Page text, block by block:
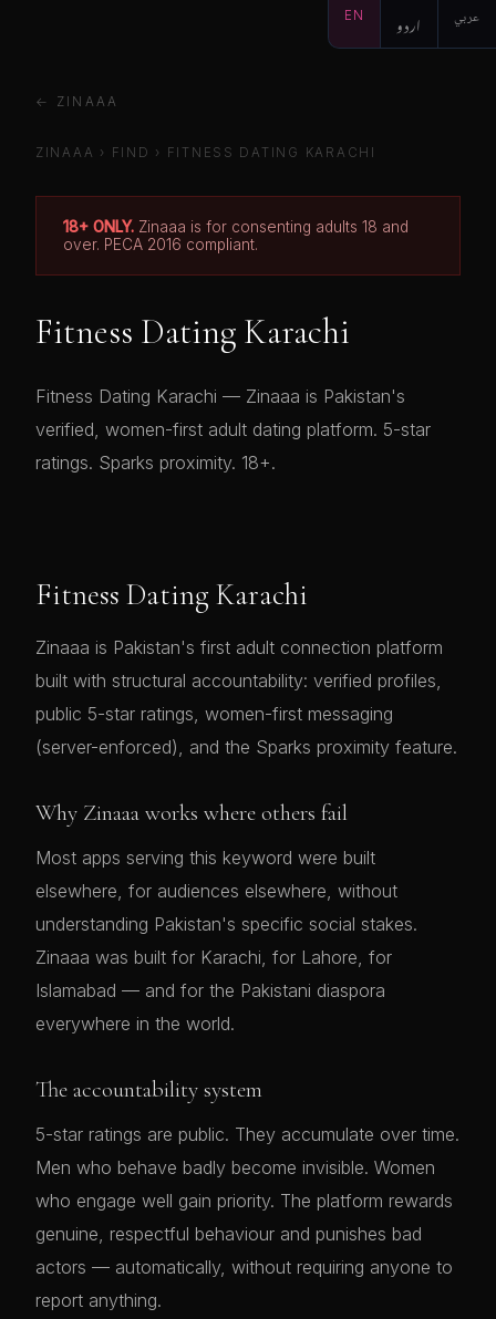
EN اردو عربي
← ZINAAA
ZINAAA › FIND › FITNESS DATING KARACHI
18+ ONLY. Zinaaa is for consenting adults 18 and
over. PECA 2016 compliant.
Fitness Dating Karachi
Fitness Dating Karachi — Zinaaa is Pakistan's
verified, women-first adult dating platform. 5-star
ratings. Sparks proximity. 18+.
Fitness Dating Karachi
Zinaaa is Pakistan's first adult connection platform
built with structural accountability: verified profiles,
public 5-star ratings, women-first messaging
(server-enforced), and the Sparks proximity feature.
Why Zinaaa works where others fail
Most apps serving this keyword were built
elsewhere, for audiences elsewhere, without
understanding Pakistan's specific social stakes.
Zinaaa was built for Karachi, for Lahore, for
Islamabad — and for the Pakistani diaspora
everywhere in the world.
The accountability system
5-star ratings are public. They accumulate over time.
Men who behave badly become invisible. Women
who engage well gain priority. The platform rewards
genuine, respectful behaviour and punishes bad
actors — automatically, without requiring anyone to
report anything.